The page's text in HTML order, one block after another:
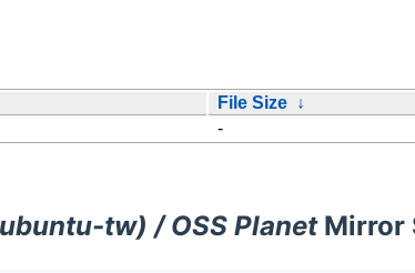
File Size ↓
-
tw) / OSS PlanetMirror